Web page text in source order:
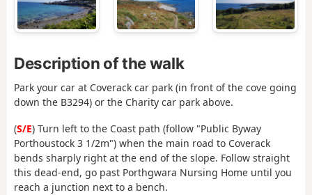
Description of the walk
Park your car at Coverack car park (in front of the cove going
down the B3294) or the Charity car park above.
(S/E) Turn left to the Coast path (follow "Public Byway
Porthoustock 3 1/2m") when the main road to Coverack
bends sharply right at the end of the slope. Follow straight
this dead-end, go past Porthgwara Nursing Home until you
reach a junction next to a bench.